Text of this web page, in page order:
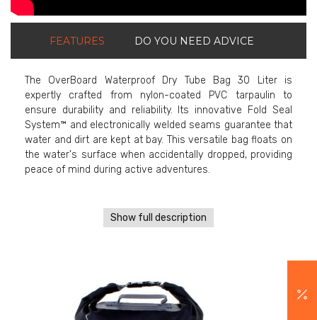
FEATURES DO YOU NEED ADVICE
The OverBoard Waterproof Dry Tube Bag 30 Liter is
expertly crafted from nylon-coated PVC tarpaulin to
ensure durability and reliability. Its innovative Fold Seal
System™ and electronically welded seams guarantee that
water and dirt are kept at bay. This versatile bag floats on
the water's surface when accidentally dropped, providing
peace of mind during active adventures.
Show full description